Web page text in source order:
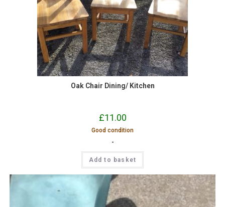
Oak Chair Dining/ Kitchen
£11.00
Good condition
-
Add to basket